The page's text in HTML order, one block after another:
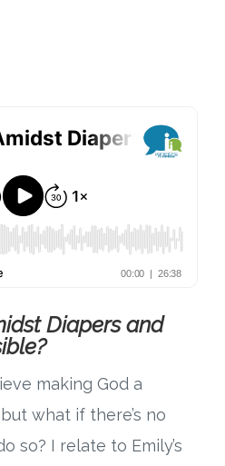
Diapers and
making God a
what if there’s no
so? I relate to Emily’s